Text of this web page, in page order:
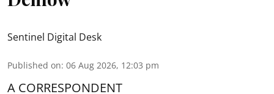
Sentinel Digital Desk
Published on: 06 Aug 2026, 12:03 pm
A CORRESPONDENT